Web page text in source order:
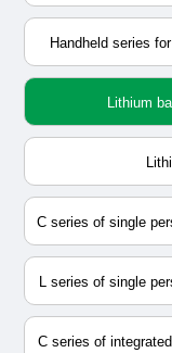
Handheld series
Lithium
C series of single
L series of single
C series of